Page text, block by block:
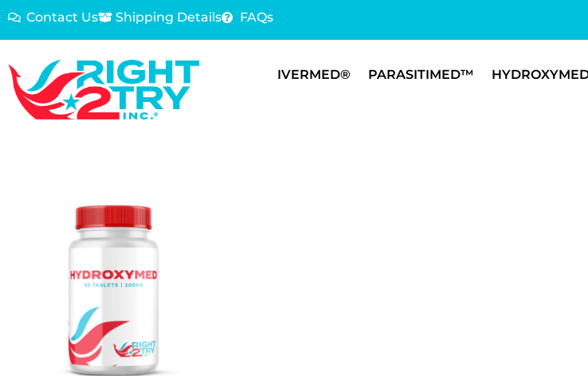
Contact Us Shipping Details FAQs
IVERMED® PARASITIMED™